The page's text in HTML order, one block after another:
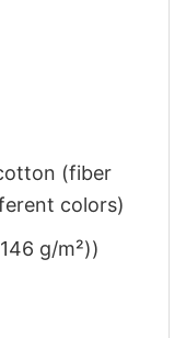
(fiber
colors)
g/m²))